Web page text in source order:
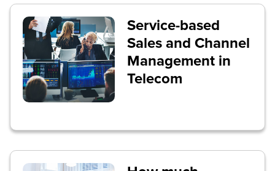
Service-based
Sales and Channel
Management in
Telecom